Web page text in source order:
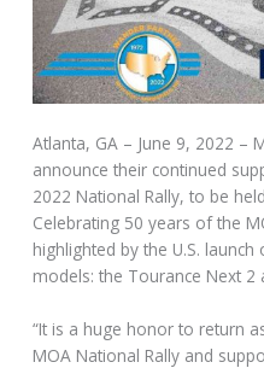
Atlanta, GA – June 9, 2022 –
announce their continued
2022 National Rally, to be
Celebrating 50 years of the
highlighted by the U.S.
models: the Tourance Next 2
“It is a huge honor to return
MOA National Rally and